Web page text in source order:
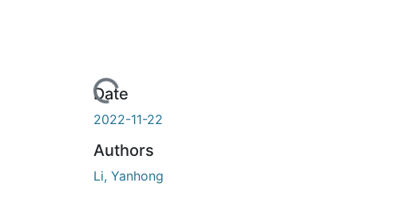
de chargement...
Date
2022-11-22
Authors
Li, Yanhong